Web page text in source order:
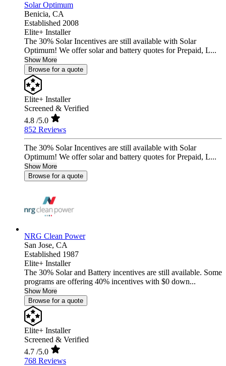
Solar Optimum
Benicia, CA
Established 2008
Elite+ Installer
The 30% Solar Incentives are still available with Solar
Optimum! We offer solar and battery quotes for Prepaid, L...
Show More
Browse for a quote
Elite+ Installer
Screened & Verified
4.8 /5.0
852 Reviews
The 30% Solar Incentives are still available with Solar
Optimum! We offer solar and battery quotes for Prepaid, L...
Show More
Browse for a quote
NRG Clean Power
San Jose, CA
Established 1987
Elite+ Installer
The 30% Solar and Battery incentives are still available. Some
programs are offering 40% incentives with $0 down...
Show More
Browse for a quote
Elite+ Installer
Screened & Verified
4.7 /5.0
768 Reviews